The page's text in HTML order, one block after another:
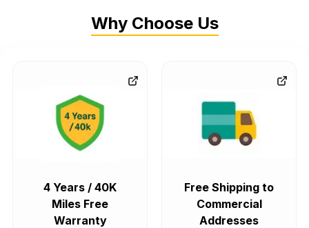
Why Choose Us
4 Years / 40K
Miles Free
Warranty
Free Shipping to
Commercial
Addresses